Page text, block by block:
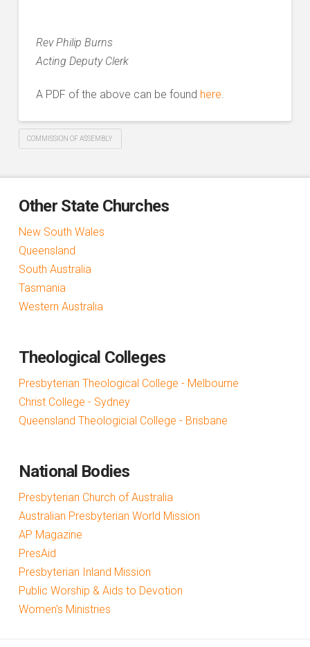
Rev Philip Burns
Acting Deputy Clerk
A PDF of the above can be found here.
COMMISSION OF ASSEMBLY
Other State Churches
New South Wales
Queensland
South Australia
Tasmania
Western Australia
Theological Colleges
Presbyterian Theological College - Melbourne
Christ College - Sydney
Queensland Theologicial College - Brisbane
National Bodies
Presbyterian Church of Australia
Australian Presbyterian World Mission
AP Magazine
PresAid
Presbyterian Inland Mission
Public Worship & Aids to Devotion
Women's Ministries